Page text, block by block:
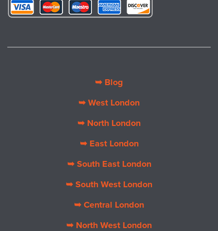
➥ Blog
➥ West London
➥ North London
➥ East London
➥ South East London
➥ South West London
➥ Central London
➥ North West London